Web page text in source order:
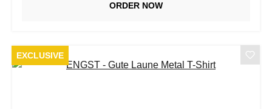
ORDER NOW
EXCLUSIVE